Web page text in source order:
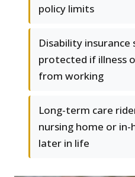
policy limits
Disability insurance
protected if illness
from working
Long-term care
nursing home or
later in life